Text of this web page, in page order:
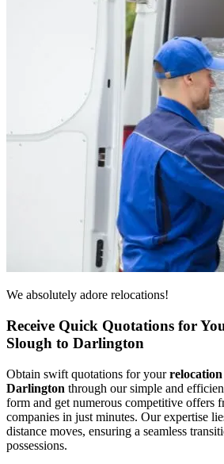
We absolutely adore relocations!
Receive Quick Quotations for
Slough to Darlington
Obtain swift quotations for yourrelocation
Darlington through our simple and
form and get numerous competitive offers
companies in just minutes. Our expertise
distance moves, ensuring a seamless
possessions.